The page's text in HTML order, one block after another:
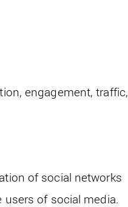
engagement, traffic,
of social networks
users of social media.